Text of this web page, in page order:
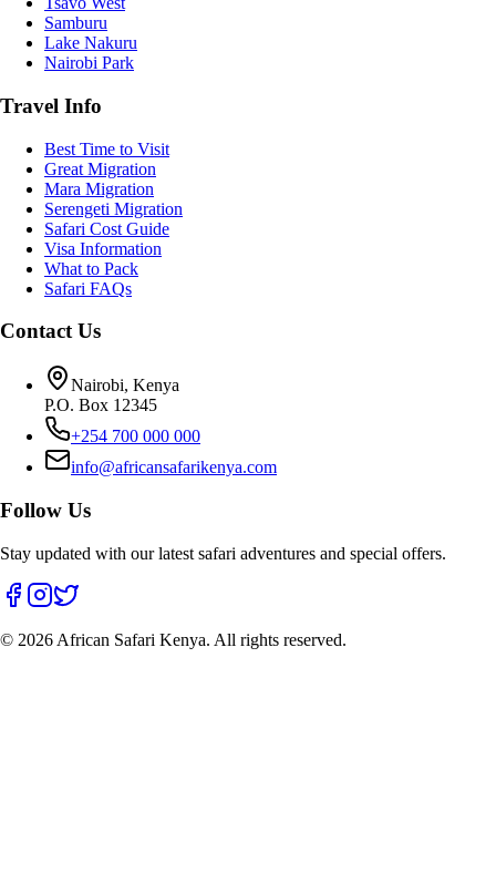
Samburu
Lake Nakuru
Nairobi Park
Travel Info
Best Time to Visit
Great Migration
Mara Migration
Serengeti Migration
Safari Cost Guide
Visa Information
What to Pack
Safari FAQs
Contact Us
Nairobi, Kenya
P.O. Box 12345
+254 700 000 000
info@africansafarikenya.com
Follow Us
Stay updated with our latest safari adventures and special offers.
© 2026 African Safari Kenya. All rights reserved.